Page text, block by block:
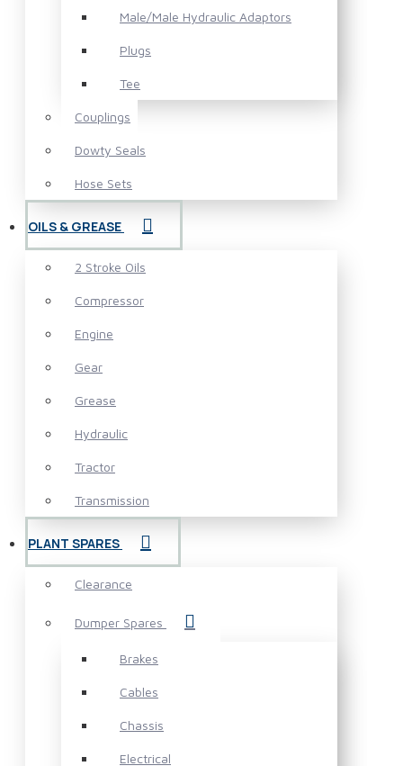
Male/Male Hydraulic Adaptors
Plugs
Tee
Couplings
Dowty Seals
Hose Sets
OILS & GREASE
2 Stroke Oils
Compressor
Engine
Gear
Grease
Hydraulic
Tractor
Transmission
PLANT SPARES
Clearance
Dumper Spares
Brakes
Cables
Chassis
Electrical